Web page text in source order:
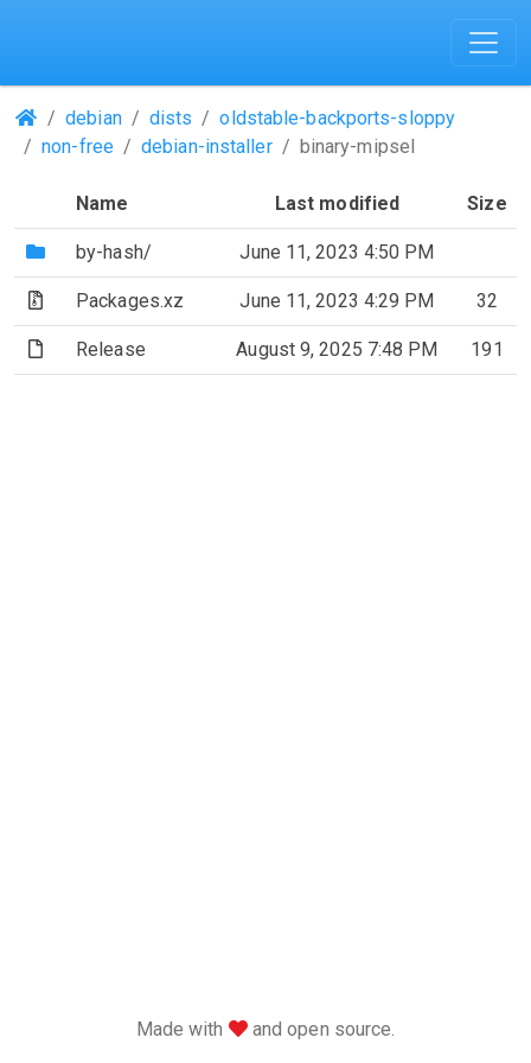
(Repositories)
debian dists
oldstable-backports-sloppy
non-free
debian-installer binary-mipsel
Name Last modified Size
(Directory)
by-hash/ June 11, 2023 4:50 PM
(Archive file)
Packages.xz June 11, 2023 4:29 PM 32
(File)Release August 9, 2025 7:48 PM 191
Made with love
and open source.